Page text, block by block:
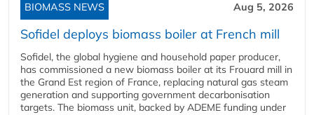
BIOMASS NEWS Aug 5, 2026
Sofidel deploys biomass boiler at French mill
Sofidel, the global hygiene and household paper producer,
has commissioned a new biomass boiler at its Frouard mill in
the Grand Est region of France, replacing natural gas steam
generation and supporting government decarbonisation
targets. The biomass unit, backed by ADEME funding under